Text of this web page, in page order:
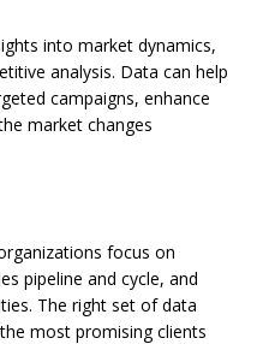
into market dynamics,
analysis. Data can help
campaigns, enhance
market changes
focus on
pipeline and cycle, and
The right set of data
most promising clients